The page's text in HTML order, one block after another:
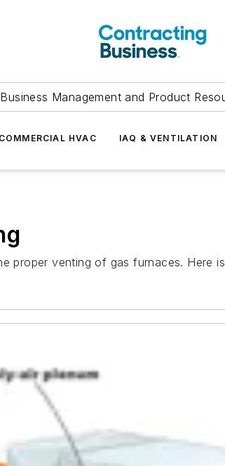
Management and Product
COMMERCIAL HVAC IAQ & VENTILATION
proper venting of gas furnaces. Here